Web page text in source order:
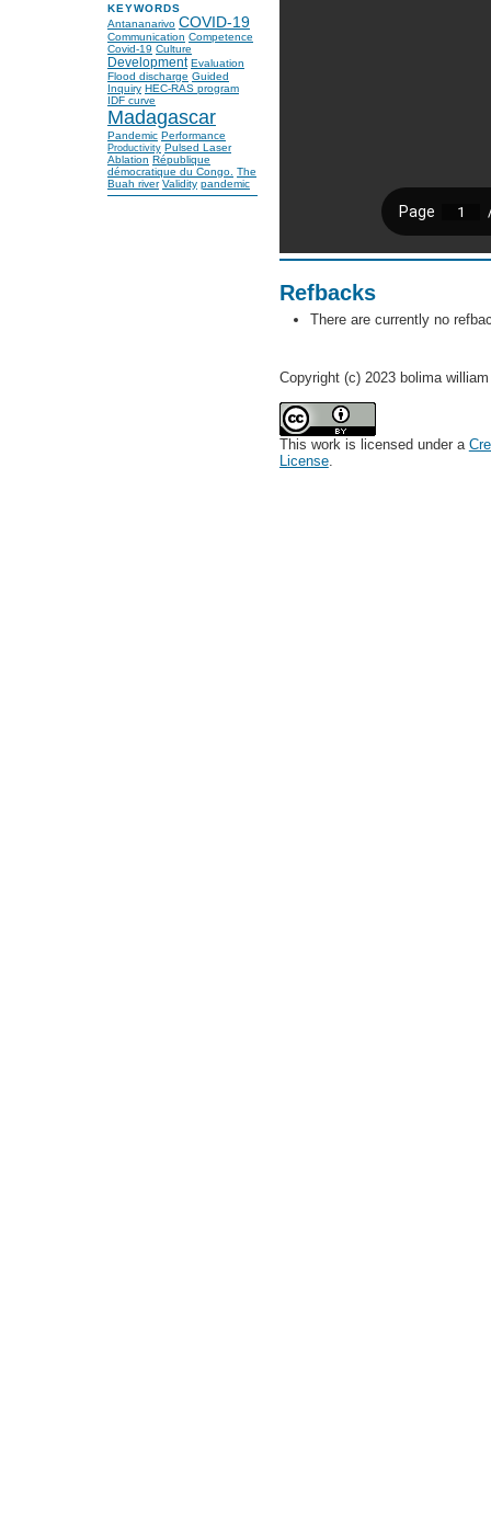
KEYWORDS
Antananarivo COVID-19
Communication Competence
Covid-19 Culture
Development Evaluation
Flood discharge Guided
Inquiry HEC-RAS program
IDF curve
Madagascar
Pandemic Performance
Productivity Pulsed Laser
Ablation République
démocratique du Congo. The
Buah river Validity pandemic
Refbacks
There are currently no
Copyright (c) 2023 bolima
This work is licensed under a
License.